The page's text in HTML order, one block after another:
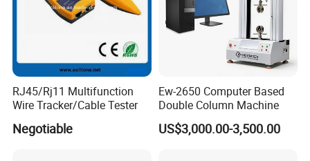
RJ45/Rj11 Multifunction
Wire Tracker/Cable Tester
Negotiable
Ew-2650 Computer Based
Double Column Machine
US$3,000.00-3,500.00